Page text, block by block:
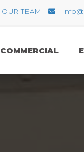
OUR TEAM Email
COMMERCIAL